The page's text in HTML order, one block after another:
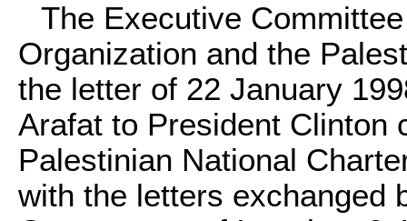
The Executive
Organization and the
the letter of 22 January
Arafat to President Clinton
Palestinian National
with the letters exchanged